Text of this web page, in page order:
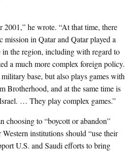
2001,” he wrote. “At that time, there
mission in Qatar and Qatar played a
in the region, including with regard to
a much more complex foreign policy.
base, but also plays games with
Brotherhood, and at the same time is
… They play complex games.”
choosing to “boycott or abandon”
institutions should “use their
U.S. and Saudi efforts to bring